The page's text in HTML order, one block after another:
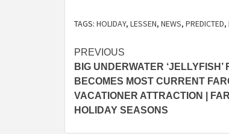
TAGS: HOLIDAY, LESSEN, NEWS, PREDICTED,
Post
navigation
PREVIOUS
BIG UNDERWATER
BECOMES MOST CURRENT
VACATIONER ATTRACTION |
HOLIDAY SEASONS